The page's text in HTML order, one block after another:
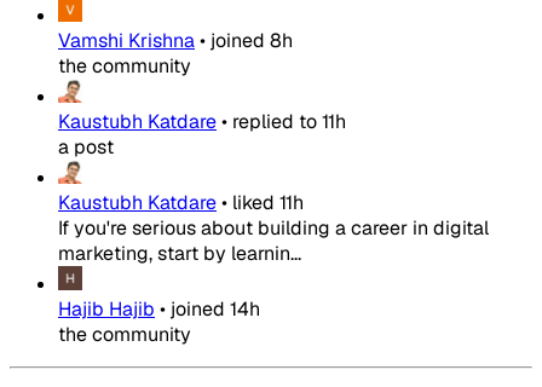
Vamshi Krishna• joined 8h
the community
Kaustubh Katdare• replied to11h
a post
Kaustubh Katdare• liked 11h
If you're serious about building a career in digital
marketing, start by learnin...
Hajib Hajib • joined 14h
the community